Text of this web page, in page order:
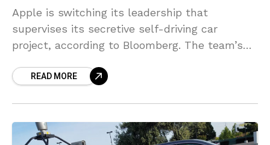
Apple is switching its leadership that
supervises its secretive self-driving car
project, according to Bloomberg. The team’s
Giannandrea, the company’s head of artificial
READ MORE